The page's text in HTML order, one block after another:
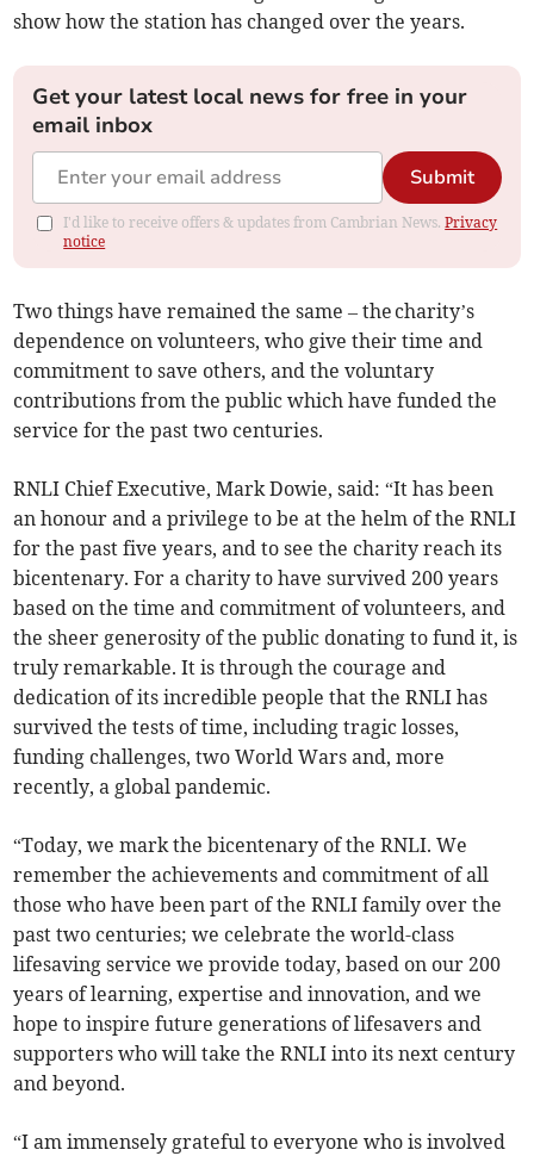
show how the station has changed over the years.
Get your latest local news for free in your
email inbox
Submit
I'd like to receive offers & updates from Cambrian News.Privacy
notice
Two things have remained the same – the charity’s
dependence on volunteers, who give their time and
commitment to save others, and the voluntary
contributions from the public which have funded the
service for the past two centuries.
RNLI Chief Executive, Mark Dowie, said: “It has been
an honour and a privilege to be at the helm of the RNLI
for the past five years, and to see the charity reach its
bicentenary. For a charity to have survived 200 years
based on the time and commitment of volunteers, and
the sheer generosity of the public donating to fund it, is
truly remarkable. It is through the courage and
dedication of its incredible people that the RNLI has
survived the tests of time, including tragic losses,
funding challenges, two World Wars and, more
recently, a global pandemic.
“Today, we mark the bicentenary of the RNLI. We
remember the achievements and commitment of all
those who have been part of the RNLI family over the
past two centuries; we celebrate the world-class
lifesaving service we provide today, based on our 200
years of learning, expertise and innovation, and we
hope to inspire future generations of lifesavers and
supporters who will take the RNLI into its next century
and beyond.
“I am immensely grateful to everyone who is involved